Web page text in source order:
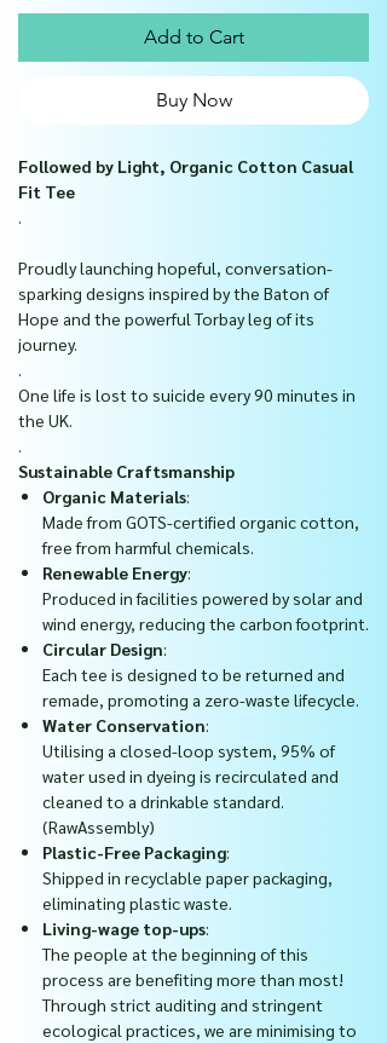
Add to Cart
Buy Now
Followed by Light, Organic Cotton Casual
Fit Tee
.
Proudly launching hopeful, conversation-
sparking designs inspired by the Baton of
Hope and the powerful Torbay leg of its
journey.
.
One life is lost to suicide every 90 minutes in
the UK.
.
Sustainable Craftsmanship
Organic Materials:
Made from GOTS-certified organic cotton,
free from harmful chemicals.
Renewable Energy:
Produced in facilities powered by solar and
wind energy, reducing the carbon footprint.
Circular Design:
Each tee is designed to be returned and
remade, promoting a zero-waste lifecycle.
Water Conservation:
Utilising a closed-loop system, 95% of
water used in dyeing is recirculated and
cleaned to a drinkable standard.
(RawAssembly)
Plastic-Free Packaging:
Shipped in recyclable paper packaging,
eliminating plastic waste.
Living-wage top-ups:
The people at the beginning of this
process are benefiting more than most!
Through strict auditing and stringent
ecological practices, we are minimising to